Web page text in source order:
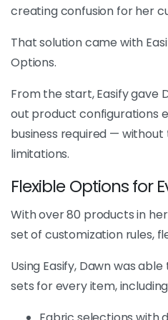
creating confusion for her
That solution came with
Options.
From the start, Easify gave
out product configurations
business required —
limitations.
Flexible Options for
With over 80 products in
set of customization rules,
Using Easify, Dawn was
sets for every item,